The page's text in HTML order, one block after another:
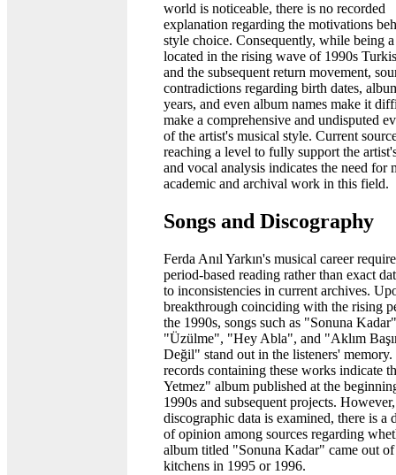
world is noticeable, there is no recorded
explanation regarding the motivations
style choice. Consequently, while being a
located in the rising wave of 1990s
and the subsequent return movement,
contradictions regarding birth dates,
years, and even album names make it
make a comprehensive and undisputed
of the artist's musical style. Current
reaching a level to fully support the
and vocal analysis indicates the need for
academic and archival work in this field.
Songs and Discography
Ferda Anıl Yarkın's musical career
period-based reading rather than exact
to inconsistencies in current archives.
breakthrough coinciding with the rising
the 1990s, songs such as "Sonuna
"Üzülme", "Hey Abla", and "Aklım
Değil" stand out in the listeners'
records containing these works indicate
Yetmez" album published at the
1990s and subsequent projects.
discographic data is examined, there is a
of opinion among sources regarding
album titled "Sonuna Kadar" came out of
kitchens in 1995 or 1996.